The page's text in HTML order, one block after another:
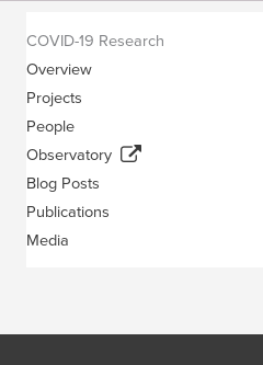
COVID-19 Research
Overview
Projects
People
Observatory
Blog Posts
Publications
Media